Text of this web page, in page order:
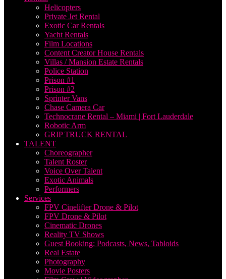
Helicopters
Private Jet Rental
Exotic Car Rentals
Yacht Rentals
Film Locations
Content Creator House Rentals
Villas / Mansion Estate Rentals
Police Station
Prison #1
Prison #2
Sprinter Vans
Chase Camera Car
Technocrane Rental – Miami | Fort Lauderdale
Robotic Arm
GRIP TRUCK RENTAL
TALENT
Choreographer
Talent Roster
Voice Over Talent
Exotic Animals
Performers
Services
FPV Cinelifter Drone & Pilot
FPV Drone & Pilot
Cinematic Drones
Reality TV Shows
Guest Booking: Podcasts, News, Tabloids
Real Estate
Photography
Movie Posters